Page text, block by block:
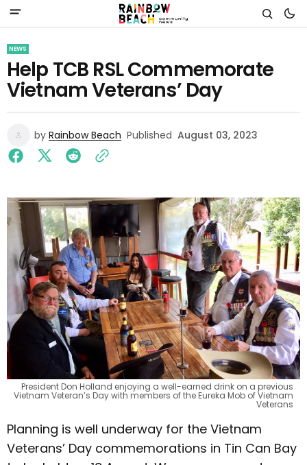
NEWS
Help TCB RSL Commemorate
Vietnam Veterans’ Day
by Rainbow Beach Published August 03, 2023
President Don Holland enjoying a well-earned drink on a previous
Vietnam Veteran’s Day with members of the Eureka Mob of Vietnam
Veterans
Planning is well underway for the Vietnam
Veterans’ Day commemorations in Tin Can Bay